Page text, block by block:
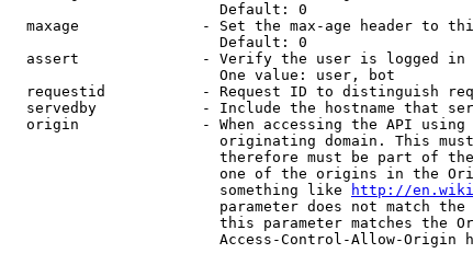
                        Default: 0
maxage              - Set the max-age header to
                        Default: 0
assert              - Verify the user is logged
                        One value: user, bot
requestid           - Request ID to distinguish
servedby            - Include the hostname that
origin              - When accessing the API
originating domain. This
therefore must be part of
one of the origins in the
                        something like
http://
parameter does not match
this parameter matches the
Access-Control-Allow-Origin